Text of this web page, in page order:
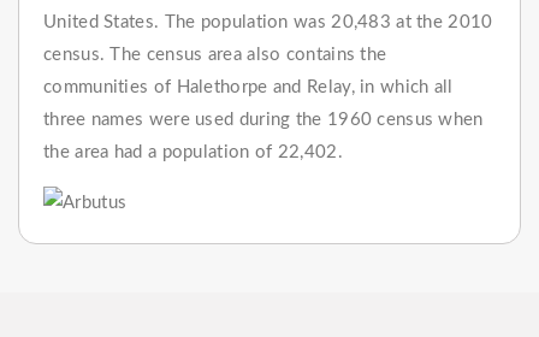
United States. The population was 20,483 at the 2010
census. The census area also contains the
communities of Halethorpe and Relay, in which all
three names were used during the 1960 census when
the area had a population of 22,402.